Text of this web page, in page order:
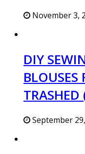
November 3,
DIY
BLOUSES
TRASHED
September